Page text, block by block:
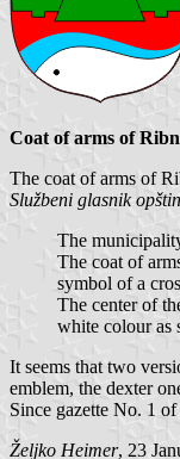
Coat of arms of
The coat of arms of
Službeni glasnik
The
The coat of
symbol of a
The center of
white colour as
It seems that two
emblem, the dexter
Since gazette No. 1
Željko Heimer, 23